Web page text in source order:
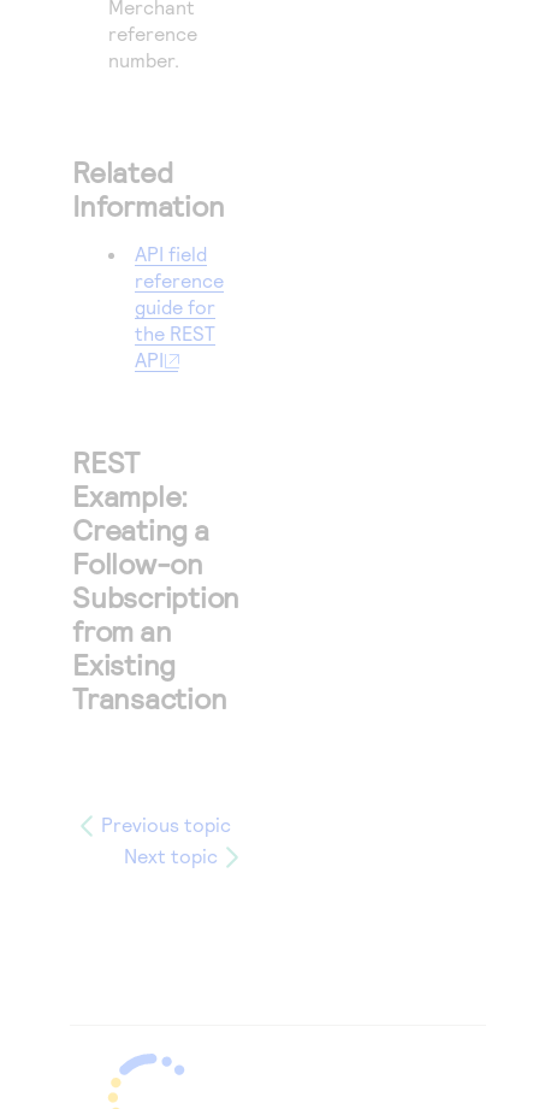
Merchant
reference
number.
Related
Information
API field
reference
guide for
the REST
API
REST
Example:
Creating a
Follow-on
Subscription
from an
Existing
Transaction
Previous topic
Next topic